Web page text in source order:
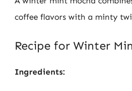
coffee flavors with a minty
Recipe for Winter
Ingredients: